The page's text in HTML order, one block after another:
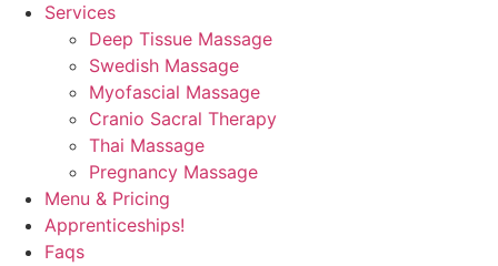
Services
Deep Tissue Massage
Swedish Massage
Myofascial Massage
Cranio Sacral Therapy
Thai Massage
Pregnancy Massage
Menu & Pricing
Apprenticeships!
Faqs